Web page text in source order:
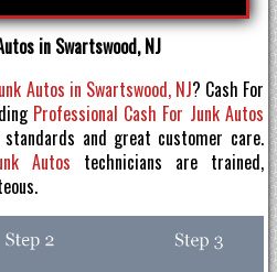
in Swartswood, NJ
Autos in Swartswood, NJ? Cash For
Professional Cash For Junk Autos
and great customer care.
Autos technicians are trained,